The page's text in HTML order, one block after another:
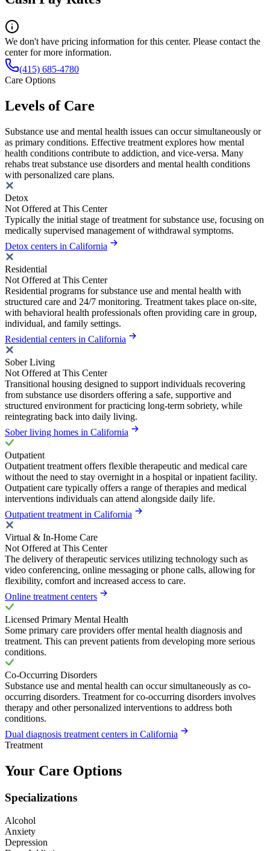
We don't have pricing information for this center. Please contact the
center for more information.
(415) 685-4780
Care Options
Levels of Care
Substance use and mental health issues can occur simultaneously or
as primary conditions. Effective treatment explores how mental
health conditions contribute to addiction, and vice-versa. Many
rehabs treat substance use disorders and mental health conditions
with personalized care plans.
Detox
Not Offered at This Center
Typically the initial stage of treatment for substance use, focusing on
medically supervised management of withdrawal symptoms.
Detox centers in California
Residential
Not Offered at This Center
Residential programs for substance use and mental health with
structured care and 24/7 monitoring. Treatment takes place on-site,
with behavioral health professionals often providing care in group,
individual, and family settings.
Residential centers in California
Sober Living
Not Offered at This Center
Transitional housing designed to support individuals recovering
from substance use disorders offering a safe, supportive and
structured environment for practicing long-term sobriety, while
reintegrating back into daily living.
Sober living homes in California
Outpatient
Outpatient treatment offers flexible therapeutic and medical care
without the need to stay overnight in a hospital or inpatient facility.
Outpatient care typically offers a range of therapies and medical
interventions individuals can attend alongside daily life.
Outpatient treatment in California
Virtual & In-Home Care
Not Offered at This Center
The delivery of therapeutic services utilizing technology such as
video conferencing, online messaging or phone calls, allowing for
flexibility, comfort and increased access to care.
Online treatment centers
Licensed Primary Mental Health
Some primary care providers offer mental health diagnosis and
treatment. This can prevent patients from developing more serious
conditions.
Co-Occurring Disorders
Substance use and mental health can occur simultaneously as co-
occurring disorders. Treatment for co-occurring disorders involves
therapy and other personalized interventions to address both
conditions.
Dual diagnosis treatment centers in California
Treatment
Your Care Options
Specializations
Alcohol
Anxiety
Depression